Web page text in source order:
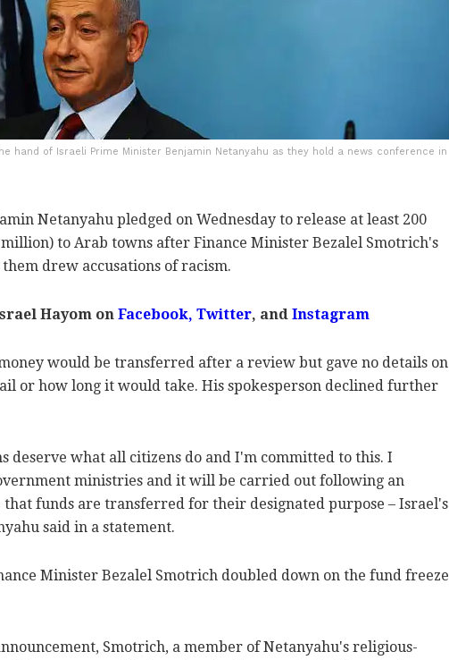
hand of Israeli Prime Minister Benjamin Netanyahu as they hold a news conference in
Netanyahu pledged on Wednesday to release at least 200
to Arab towns after Finance Minister Bezalel Smotrich's
drew accusations of racism.
Hayom on Facebook, Twitter, and Instagram
would be transferred after a review but gave no details on
or how long it would take. His spokesperson declined further
deserve what all citizens do and I'm committed to this. I
ministries and it will be carried out following an
that funds are transferred for their designated purpose – Israel's
said in a statement.
Minister Bezalel Smotrich doubled down on the fund freeze
Smotrich, a member of Netanyahu's religious-